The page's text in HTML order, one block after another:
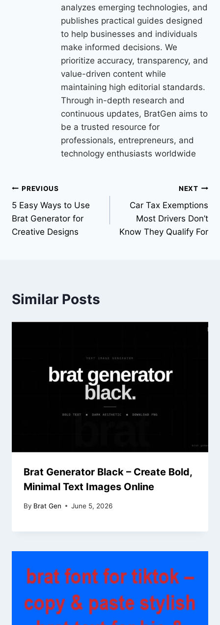
analyzes emerging technologies, and
publishes practical guides designed
to help businesses and individuals
make informed decisions. We
prioritize accuracy, transparency, and
value-driven content while
maintaining high editorial standards.
Through in-depth research and
continuous updates, BratGen aims to
be a trusted resource for
professionals, entrepreneurs, and
technology enthusiasts worldwide
PREVIOUS
5 Easy Ways to Use
Brat Generator for
Creative Designs
NEXT
Car Tax Exemptions
Most Drivers Don’t
Know They Qualify For
Similar Posts
Brat Generator Black – Create Bold,
Minimal Text Images Online
By Brat Gen June 5, 2026